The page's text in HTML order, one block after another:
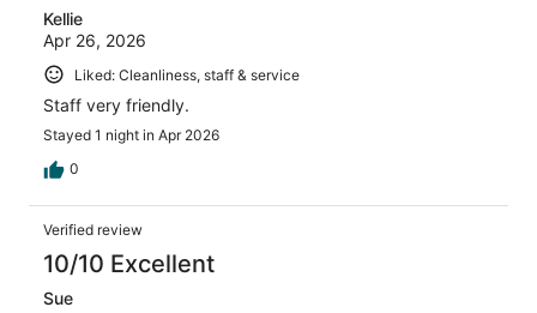
Kellie
Apr 26, 2026
Liked: Cleanliness, staff & service
Staff very friendly.
Stayed 1 night in Apr 2026
0
Verified review
10/10 Excellent
Sue